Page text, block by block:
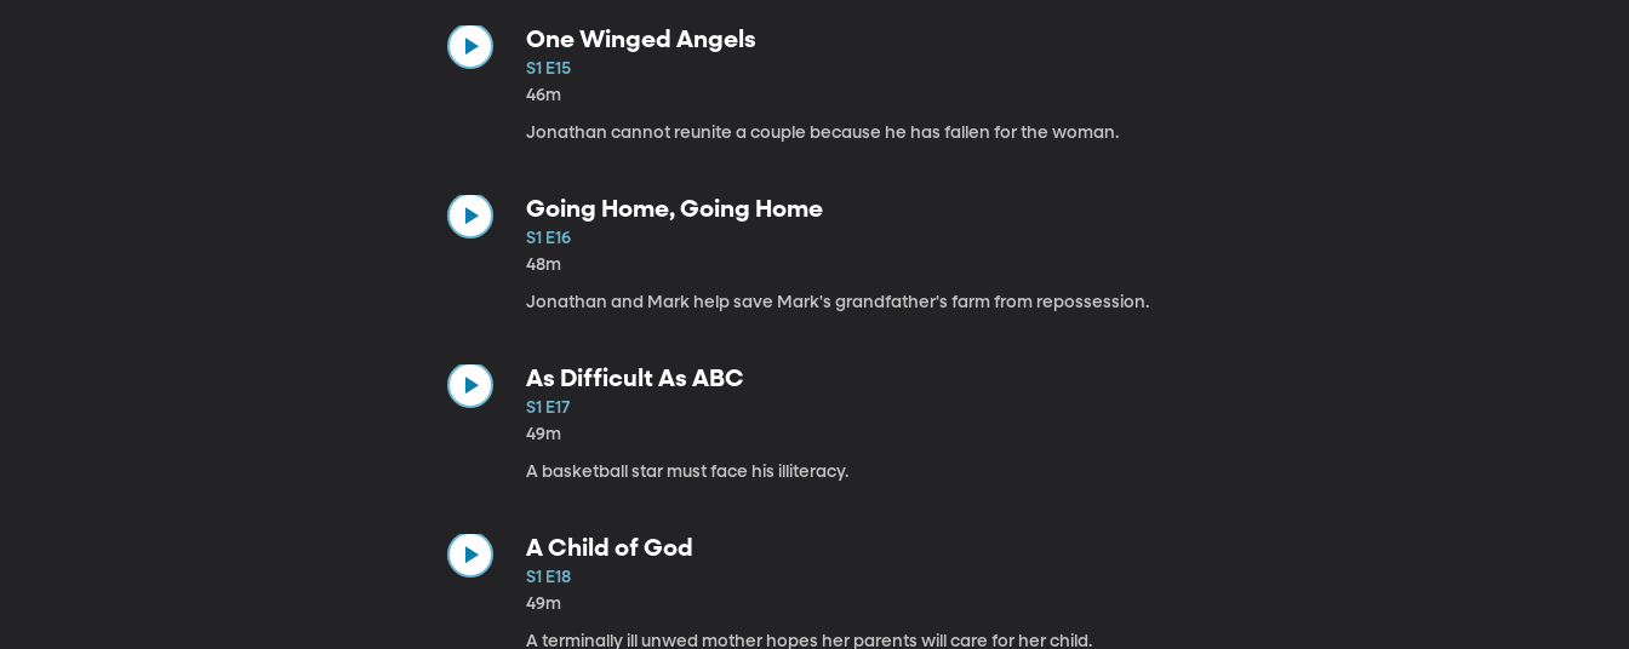
One Winged Angels
S1 E15
46m
Jonathan cannot reunite a couple because he has fallen for the woman.
Going Home, Going Home
S1 E16
48m
Jonathan and Mark help save Mark's grandfather's farm from repossession.
As Difficult As ABC
S1 E17
49m
A basketball star must face his illiteracy.
A Child of God
S1 E18
49m
A terminally ill unwed mother hopes her parents will care for her child.